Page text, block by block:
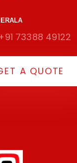
73388 49122
A QUOTE